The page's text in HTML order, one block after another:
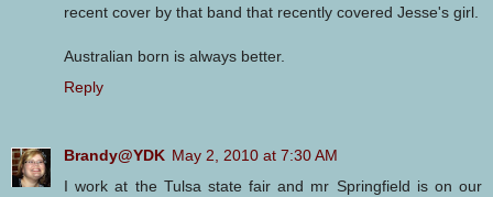
recent cover by that band that recently covered Jesse's girl.
Australian born is always better.
Reply
Brandy@YDK May 2, 2010 at 7:30 AM
I work at the Tulsa state fair and mr Springfield is on our